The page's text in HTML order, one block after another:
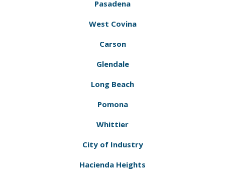
Pasadena
West Covina
Carson
Glendale
Long Beach
Pomona
Whittier
City of Industry
Hacienda Heights